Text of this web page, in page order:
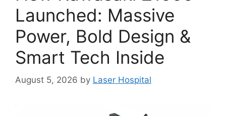
Launched: Massive
Power, Bold Design &
Smart Tech Inside
August 5, 2026 by Laser Hospital